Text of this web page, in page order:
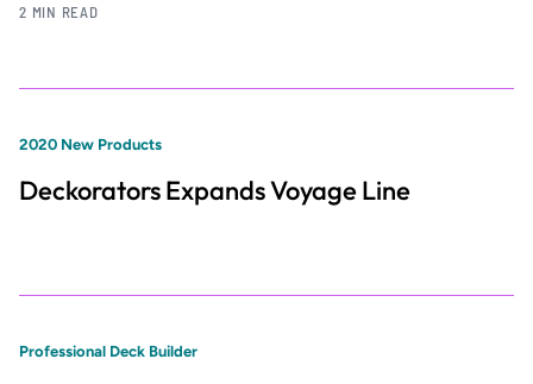
2 MIN READ
2020 New Products
Deckorators Expands Voyage Line
Professional Deck Builder